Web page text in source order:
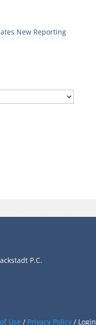
New Reporting
P.C.
Use / Privacy Policy / Login